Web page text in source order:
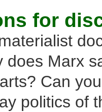
for
does Marx
Can
politics of